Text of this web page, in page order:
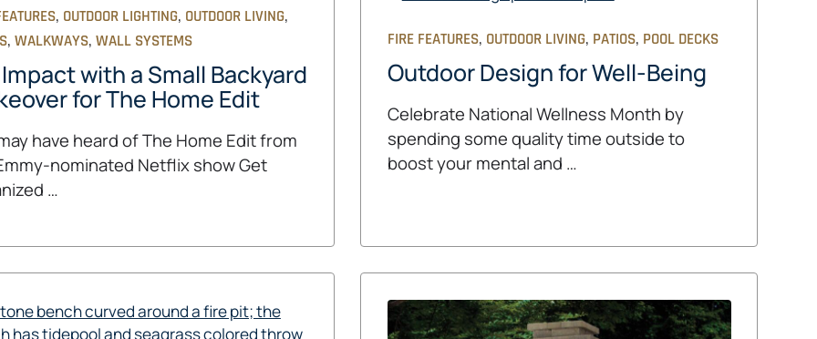
, OUTDOOR LIGHTING, OUTDOOR LIVING,
, WALKWAYS, WALL SYSTEMS
with a Small Backyard
for The Home Edit
have heard of The Home Edit from
nominated Netflix show Get
…
FIRE FEATURES, OUTDOOR LIVING, PATIOS, POOL DECKS
Outdoor Design for Well-Being
Celebrate National Wellness Month by
spending some quality time outside to
boost your mental and …